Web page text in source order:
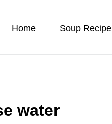
Home Soup Recipe
water